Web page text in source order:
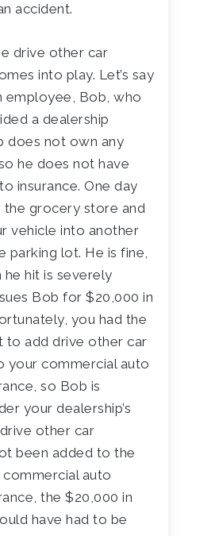
accident.
drive other car
into play. Let’s say
employee, Bob, who
a dealership
does not own any
he does not have
insurance. One day
the grocery store and
vehicle into another
parking lot. He is fine,
he hit is severely
Bob for $20,000 in
you had the
to add drive other car
your commercial auto
so Bob is
your dealership’s
other car
been added to the
commercial auto
the $20,000 in
have had to be